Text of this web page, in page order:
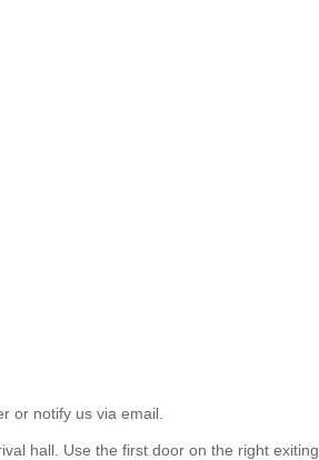
or notify us via email.
hall. Use the first door on the right exiting